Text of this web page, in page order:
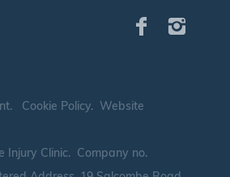
Injury Clinic. Company no.
. Cookie Policy. Website